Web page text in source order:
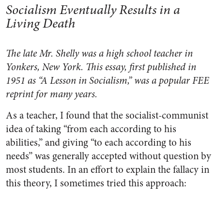
Socialism Eventually Results in a
Living Death
The late Mr. Shelly was a high school teacher in
Yonkers, New York. This essay, first published in
1951 as “A Lesson in Socialism,” was a popular FEE
reprint for many years.
As a teacher, I found that the socialist-communist
idea of taking “from each according to his
abilities,” and giving “to each according to his
needs” was generally accepted without question by
most students. In an effort to explain the fallacy in
this theory, I sometimes tried this approach: